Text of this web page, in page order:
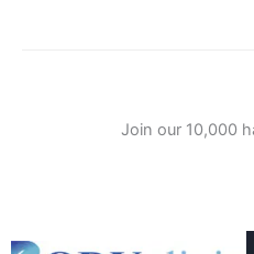
Join our 10,000